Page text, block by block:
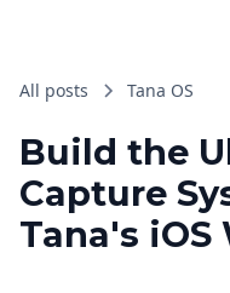
All posts Tana OS
Build the
Capture
Tana's